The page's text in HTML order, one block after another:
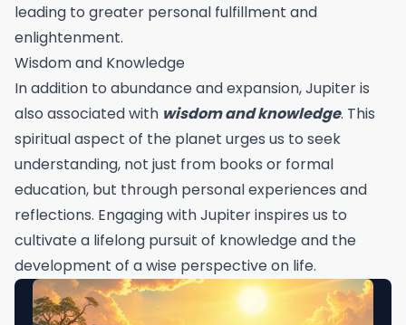
leading to greater personal fulfillment and
enlightenment.
Wisdom and Knowledge
In addition to abundance and expansion, Jupiter is
also associated with wisdom and knowledge. This
spiritual aspect of the planet urges us to seek
understanding, not just from books or formal
education, but through personal experiences and
reflections. Engaging with Jupiter inspires us to
cultivate a lifelong pursuit of knowledge and the
development of a wise perspective on life.